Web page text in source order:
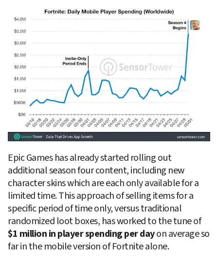
Epic Games has already started rolling out
additional season four content, including new
character skins which are each only available for a
limited time. This approach of selling items for a
specific period of time only, versus traditional
randomized loot boxes, has worked to the tune of
$1 million in player spending per day on average so
far in the mobile version of Fortnite alone.